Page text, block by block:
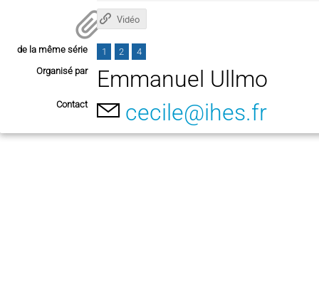
Vidéo
de la même série 1 2
4
Organisé par
Emmanuel Ullmo
Contact cecile@ihes.fr